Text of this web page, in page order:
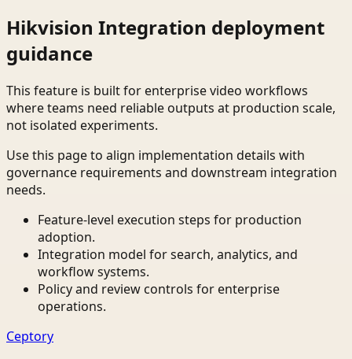
Hikvision Integration deployment
guidance
This feature is built for enterprise video workflows
where teams need reliable outputs at production scale,
not isolated experiments.
Use this page to align implementation details with
governance requirements and downstream integration
needs.
Feature-level execution steps for production
adoption.
Integration model for search, analytics, and
workflow systems.
Policy and review controls for enterprise
operations.
Ceptory